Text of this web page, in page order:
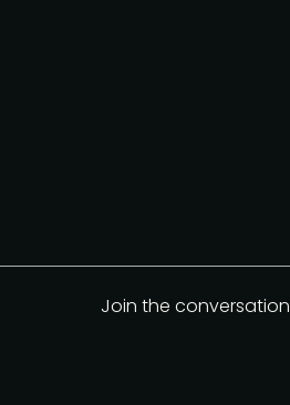
Join the conversation